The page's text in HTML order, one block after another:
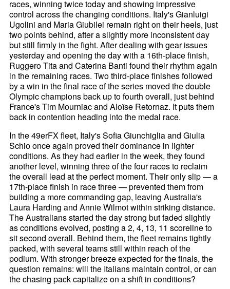
races, winning twice today and showing impressive
control across the changing conditions. Italy's Gianluigi
Ugolini and Maria Giubilei remain right on their heels, just
two points behind, after a slightly more inconsistent day
but still firmly in the fight. After dealing with gear issues
yesterday and opening the day with a 16th-place finish,
Ruggero Tita and Caterina Banti found their rhythm again
in the remaining races. Two third-place finishes followed
by a win in the final race of the series moved the double
Olympic champions back up to fourth overall, just behind
France's Tim Mourniac and Aloïse Retornaz. It puts them
back in contention heading into the medal race.
In the 49erFX fleet, Italy's Sofia Giunchiglia and Giulia
Schio once again proved their dominance in lighter
conditions. As they had earlier in the week, they found
another level, winning three of the four races to reclaim
the overall lead at the perfect moment. Their only slip — a
17th-place finish in race three — prevented them from
building a more commanding gap, leaving Australia's
Laura Harding and Annie Wilmot within striking distance.
The Australians started the day strong but faded slightly
as conditions evolved, posting a 2, 4, 13, 11 scoreline to
sit second overall. Behind them, the fleet remains tightly
packed, with several teams still within reach of the
podium. With stronger breeze expected for the finals, the
question remains: will the Italians maintain control, or can
the chasing pack capitalize on a shift in conditions?